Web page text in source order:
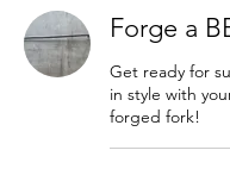
Forge a
Get ready for
in style with
forged fork!